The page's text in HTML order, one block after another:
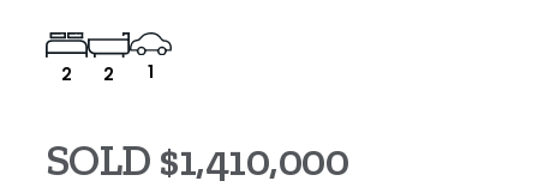
2 2 1
SOLD $1,410,000